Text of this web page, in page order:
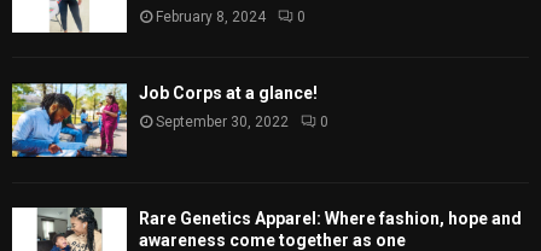
February 8, 2024 0
Job Corps at a glance!
September 30, 2022 0
Rare Genetics Apparel: Where fashion, hope and
awareness come together as one